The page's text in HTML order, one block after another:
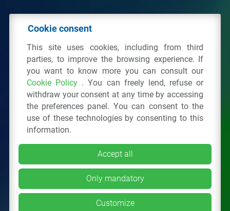
© 2026 - IPPR Istituto per la Promozione delle
C.F. 97381090154
Via San Vittore 36 20123Milano(MI)
Tel.: 02 43928225.
All right reservedPrivacy Policy&Cookie
Cookie consent
This site uses cookies, including from third
parties, to improve the browsing experience. If
you want to know more you can consult our
Cookie Policy . You can freely lend, refuse or
withdraw your consent at any time by accessing
the preferences panel. You can consent to the
use of these technologies by consenting to this
information.
Accept all
Only mandatory
Customize